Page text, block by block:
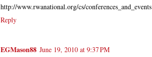
http://www.rwanational.org/cs/conferences_and_events
Reply
EGMason88 June 19, 2010 at 9:37 PM